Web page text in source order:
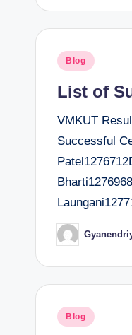
Posted
Blog
List of
VMKUT
Successful
Posted
by
Posted
Blog